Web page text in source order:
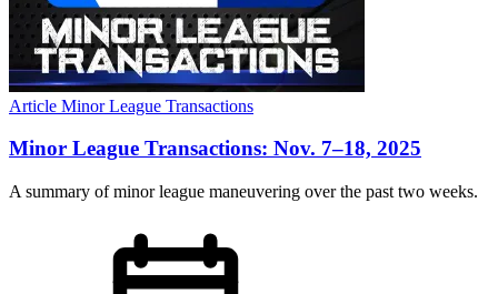
Article Minor League Transactions
Minor League Transactions: Nov. 7–18, 2025
A summary of minor league maneuvering over the past two weeks.